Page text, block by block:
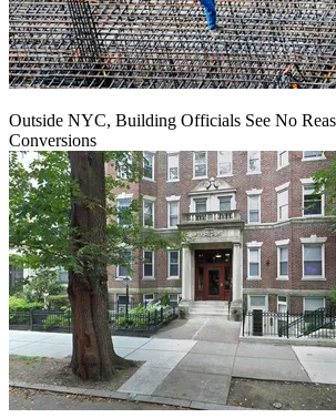
Outside NYC, Building Officials See No
Conversions